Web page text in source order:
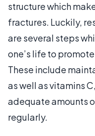
structure which
fractures. Luckily,
are several steps
one’s life to
These include
as well as vitamins
adequate amounts
regularly.